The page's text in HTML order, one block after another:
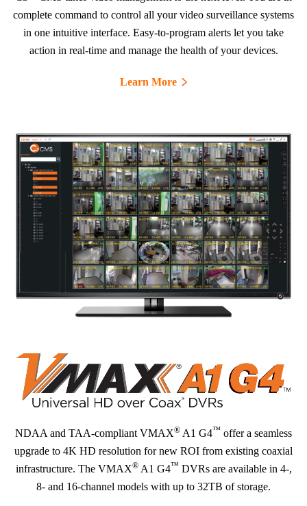
complete command to control all your video surveillance systems
in one intuitive interface. Easy-to-program alerts let you take
action in real-time and manage the health of your devices.
Learn More
NDAA and TAA-compliant VMAX® A1 G4™ offer a seamless
upgrade to 4K HD resolution for new ROI from existing coaxial
infrastructure. The VMAX®A1 G4™DVRs are available in 4-,
8- and 16-channel models with up to 32TB of storage.